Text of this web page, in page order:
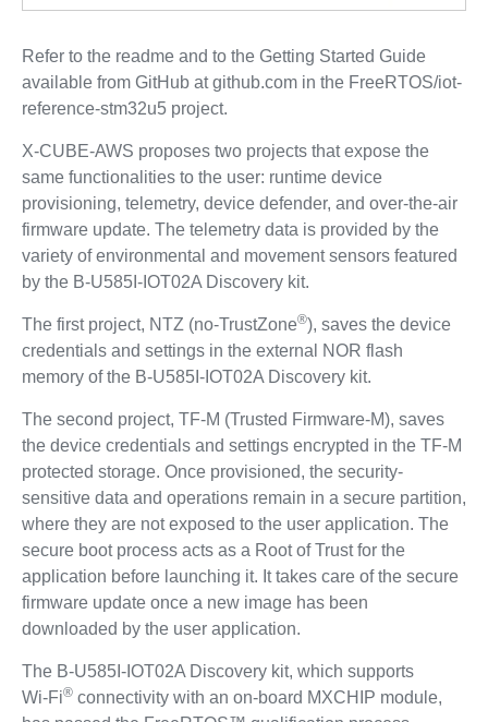
Refer to the readme and to the Getting Started Guide
available from GitHub at github.com in the FreeRTOS/iot-
reference-stm32u5 project.
X-CUBE-AWS proposes two projects that expose the
same functionalities to the user: runtime device
provisioning, telemetry, device defender, and over-the-air
firmware update. The telemetry data is provided by the
variety of environmental and movement sensors featured
by the B-U585I-IOT02A Discovery kit.
The first project, NTZ (no-TrustZone®), saves the device
credentials and settings in the external NOR flash
memory of the B-U585I-IOT02A Discovery kit.
The second project, TF‑M (Trusted Firmware‑M), saves
the device credentials and settings encrypted in the TF‑M
protected storage. Once provisioned, the security-
sensitive data and operations remain in a secure partition,
where they are not exposed to the user application. The
secure boot process acts as a Root of Trust for the
application before launching it. It takes care of the secure
firmware update once a new image has been
downloaded by the user application.
The B-U585I-IOT02A Discovery kit, which supports
Wi‑Fi®connectivity with an on-board MXCHIP module,